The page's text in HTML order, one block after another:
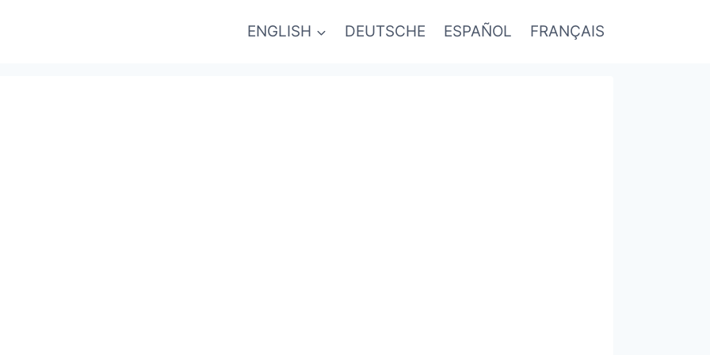
ENGLISH DEUTSCHE ESPAÑOL FRANÇAIS